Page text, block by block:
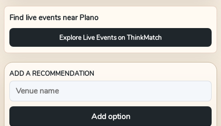
Find live events near Plano
Explore Live Events on ThinkMatch
ADD A RECOMMENDATION
Add option